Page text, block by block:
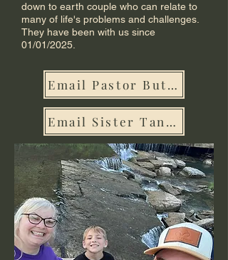
down to earth couple who can relate to
many of life's problems and challenges.
They have been with us since
01/01/2025.
Email Pastor Butch
Email Sister Tanya